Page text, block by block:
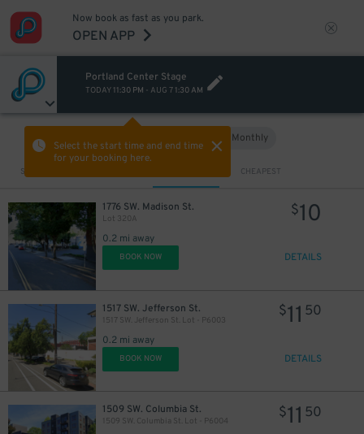
Now book as fast as you park.
OPEN APP
Portland Center Stage
TODAY 11:30 PM - AUG 7 1:30 AM
Select the start time and end time
for your booking here.
Monthly
Sort by CHEAPEST
1776 SW. Madison St.
Lot 320A
0.2 mi away
$10
BOOK NOW DETAILS
1517 SW. Jefferson St.
1517 SW. Jefferson St. Lot - P6003
0.2 mi away
$11 50
BOOK NOW DETAILS
1509 SW. Columbia St.
1509 SW. Columbia St. Lot - P6004
$11 50